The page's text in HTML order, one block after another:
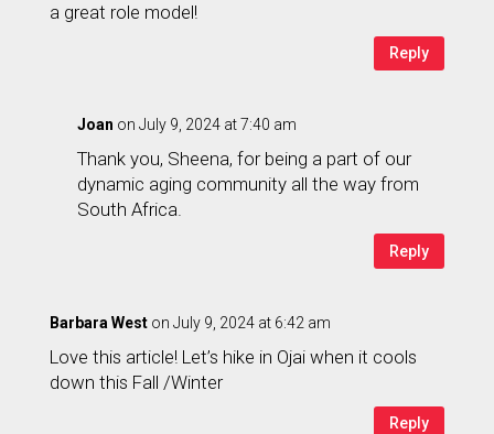
a great role model!
Reply
Joan on July 9, 2024 at 7:40 am
Thank you, Sheena, for being a part of our
dynamic aging community all the way from
South Africa.
Reply
Barbara West on July 9, 2024 at 6:42 am
Love this article! Let’s hike in Ojai when it cools
down this Fall /Winter
Reply